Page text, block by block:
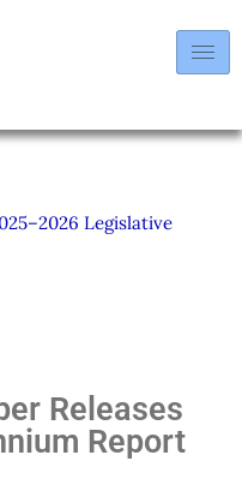
Legislative
Releases
Report